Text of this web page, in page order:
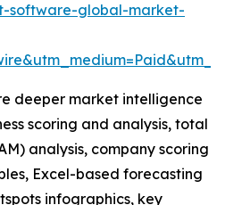
software-global-market-
deeper market intelligence
scoring and analysis, total
analysis, company scoring
Excel-based forecasting
infographics, key